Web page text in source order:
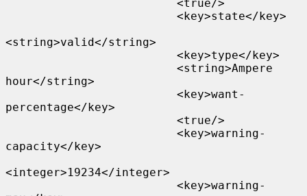
<string>valid</string>
hour</string>
percentage</key>
capacity</key>
<integer>19234</integer>